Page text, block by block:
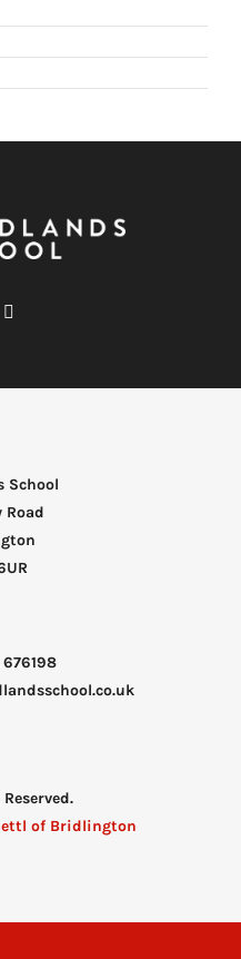
School
Road
676198
of Bridlington